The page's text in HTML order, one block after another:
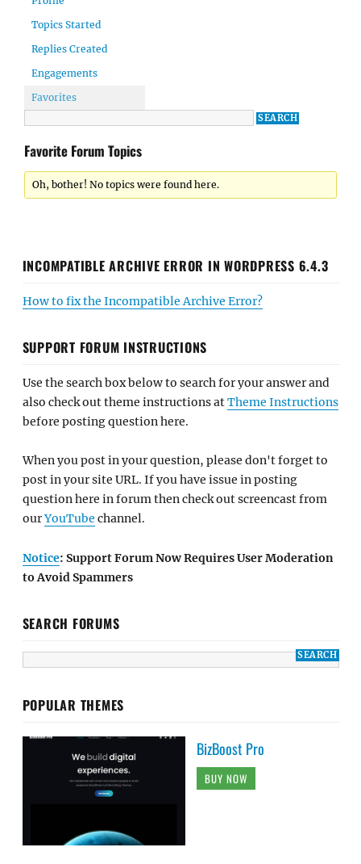
Topics Started
Replies Created
Engagements
Favorites
Favorite Forum Topics
Oh, bother! No topics were found here.
INCOMPATIBLE ARCHIVE ERROR IN WORDPRESS 6.4.3
How to fix the Incompatible Archive Error?
SUPPORT FORUM INSTRUCTIONS
Use the search box below to search for your answer and
also check out theme instructions atTheme Instructions
before posting question here.
When you post in your question, please don't forget to
post in your site URL. If you have issue in posting
question here in forum then check out screencast from
ourYouTube channel.
Notice: Support Forum Now Requires User Moderation
to Avoid Spammers
SEARCH FORUMS
POPULAR THEMES
BizBoost Pro
BUY NOW